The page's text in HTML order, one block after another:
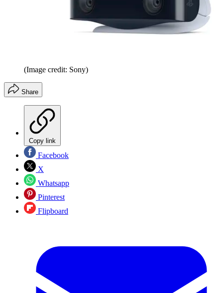
(Image credit: Sony)
Share
Copy link
Facebook
X
Whatsapp
Pinterest
Flipboard